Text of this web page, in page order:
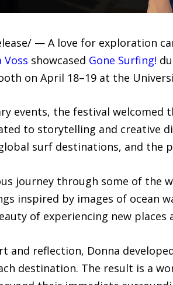
— A love for exploration
Voss showcased Gone Surfing!
on April 18–19 at the
events, the festival welcomed
to storytelling and creative
surf destinations, and the
journey through some of the
inspired by images of ocean
of experiencing new places
and reflection, Donna
destination. The result is a